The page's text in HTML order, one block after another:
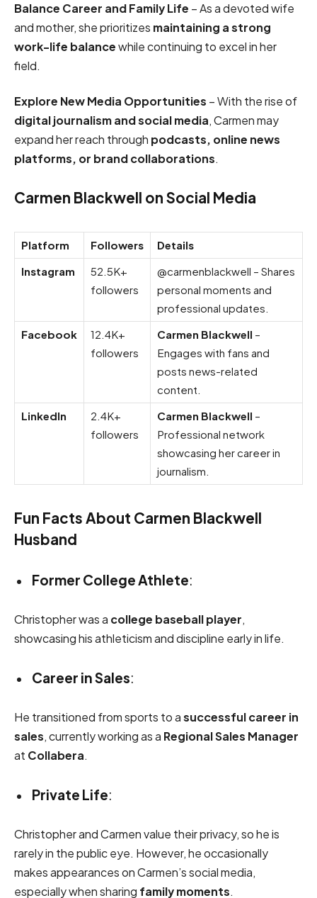
Balance Career and Family Life – As a devoted wife
and mother, she prioritizes maintaining a strong
work-life balancewhile continuing to excel in her
field.
Explore New Media Opportunities – With the rise of
digital journalism and social media, Carmen may
expand her reach through podcasts, online news
platforms, or brand collaborations.
Carmen Blackwell on Social Media
Platform Followers
Details
Instagram
52.5K+
followers
@carmenblackwell – Shares
personal moments and
professional updates.
Facebook
12.4K+
followers
Carmen Blackwell –
Engages with fans and
posts news-related
content.
LinkedIn
2.4K+
followers
Carmen Blackwell –
Professional network
showcasing her career in
journalism.
Fun Facts About Carmen Blackwell
Husband
Former College Athlete:
Christopher was a college baseball player,
showcasing his athleticism and discipline early in life.
Career in Sales:
He transitioned from sports to asuccessful career in
sales, currently working as a Regional Sales Manager
at Collabera.
Private Life:
Christopher and Carmen value their privacy, so he is
rarely in the public eye. However, he occasionally
makes appearances on Carmen’s social media,
especially when sharing family moments.